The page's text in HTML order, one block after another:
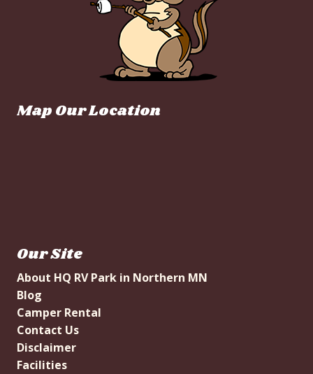
Map Our Location
Our Site
About HQ RV Park in Northern MN
Blog
Camper Rental
Contact Us
Disclaimer
Facilities